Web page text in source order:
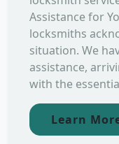
Assistance for
locksmiths
situation. We
assistance,
with the
Learn